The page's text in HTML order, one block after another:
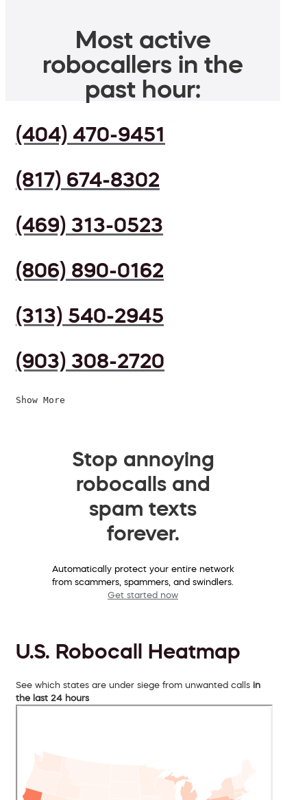
Most active
robocallers in the
past hour:
(404) 470-9451
(817) 674-8302
(469) 313-0523
(806) 890-0162
(313) 540-2945
(903) 308-2720
Show More
Stop annoying
robocalls and
spam texts
forever.
Automatically protect your entire network
from scammers, spammers, and swindlers.
Get started now
U.S. Robocall Heatmap
See which states are under siege from unwanted calls in
the last 24 hours